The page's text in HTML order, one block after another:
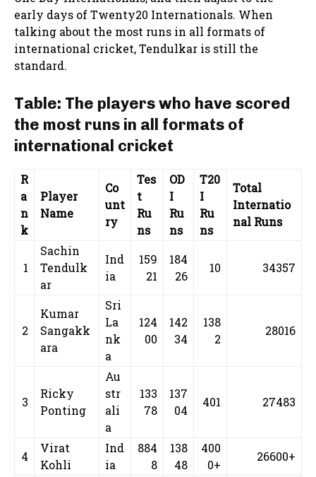
early days of Twenty20 Internationals. When
talking about the most runs in all formats of
international cricket, Tendulkar is still the
standard.
Table: The players who have scored
the most runs in all formats of
international cricket
R
a
n
k
Player
Name
Co
unt
ry
Tes
t
Ru
ns
OD
I
Ru
ns
T20
I
Ru
ns
Total
Internatio
nal Runs
1
Sachin
Tendulk
ar
Ind
ia
159
21
184
26
10 34357
2
Kumar
Sangakk
ara
Sri
La
nk
a
124
00
142
34
138
2
28016
3
Ricky
Ponting
Au
str
ali
a
133
78
137
04
401 27483
4
Virat
Kohli
Ind
ia
884
8
138
48
400
0+
26600+